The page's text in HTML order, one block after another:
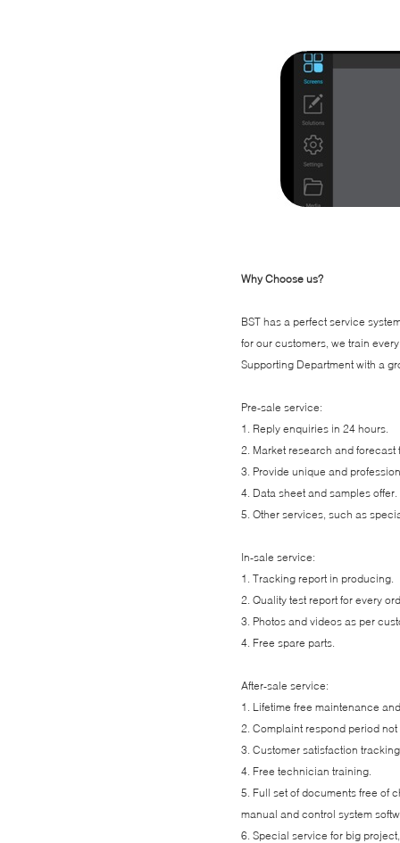
Why Choose us?
BST has a perfect service
for our customers, we train
Supporting Department with a
Pre-sale service:
1. Reply enquiries in 24 hours.
2. Market research and forecast
3. Provide unique and
4. Data sheet and samples offer.
5. Other services, such as
In-sale service:
1. Tracking report in producing.
2. Quality test report for every
3. Photos and videos as per
4. Free spare parts.
After-sale service:
1. Lifetime free maintenance
2. Complaint respond period
3. Customer satisfaction
4. Free technician training.
5. Full set of documents free of
manual and control system
6. Special service for big